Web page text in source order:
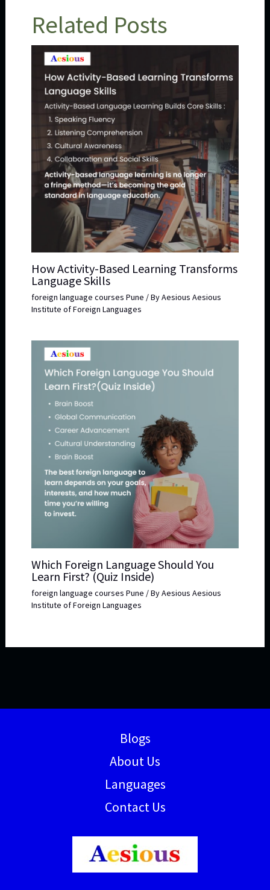
Related Posts
How Activity-Based Learning Transforms
Language Skills
foreign language courses Pune / ByAesious Aesious
Institute of Foreign Languages
Which Foreign Language Should You
Learn First? (Quiz Inside)
foreign language courses Pune / ByAesious Aesious
Institute of Foreign Languages
Blogs
About Us
Languages
Contact Us